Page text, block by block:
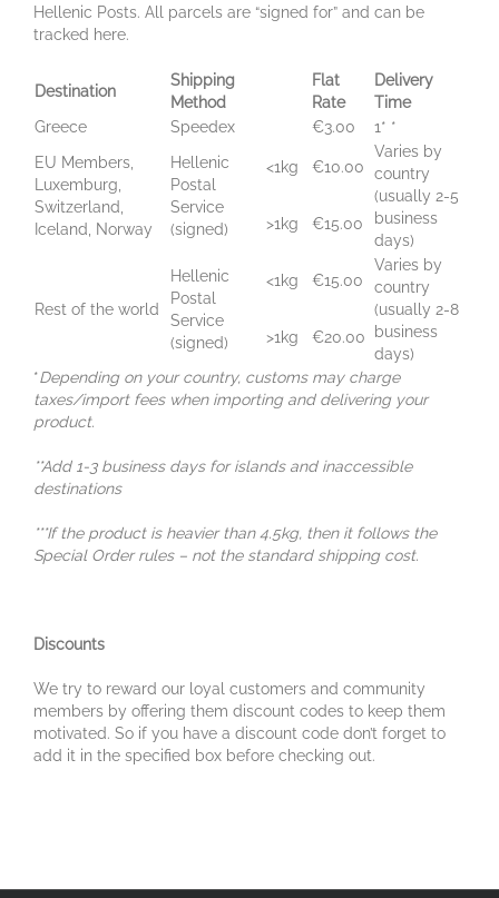
Hellenic Posts. All parcels are “signed for” and can be
tracked here.
Destination
Shipping
Method
Flat
Rate
Delivery
Time
Greece
Speedex €3.00
1* *
EU Members,
Luxemburg,
Switzerland,
Iceland, Norway
Hellenic
Postal
Service
(signed)
<1kg €10.00
Varies by
country
(usually 2-5
business
days)
>1kg €15.00
Rest of the world
Hellenic
Postal
Service
(signed)
<1kg €15.00
Varies by
country
(usually 2-8
business
days)
>1kg €20.00
*Depending on your country, customs may charge
taxes/import fees when importing and delivering your
product.
**Add 1-3 business days for islands and inaccessible
destinations
***If the product is heavier than 4.5kg, then it follows the
Special Order rules – not the standard shipping cost.
Discounts
We try to reward our loyal customers and community
members by offering them discount codes to keep them
motivated. So if you have a discount code don’t forget to
add it in the specified box before checking out.